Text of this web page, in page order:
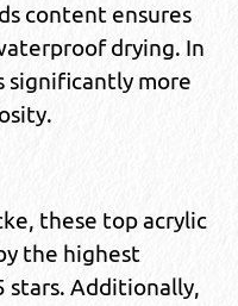
content ensures
drying. In
significantly more
these top acrylic
the highest
stars. Additionally,